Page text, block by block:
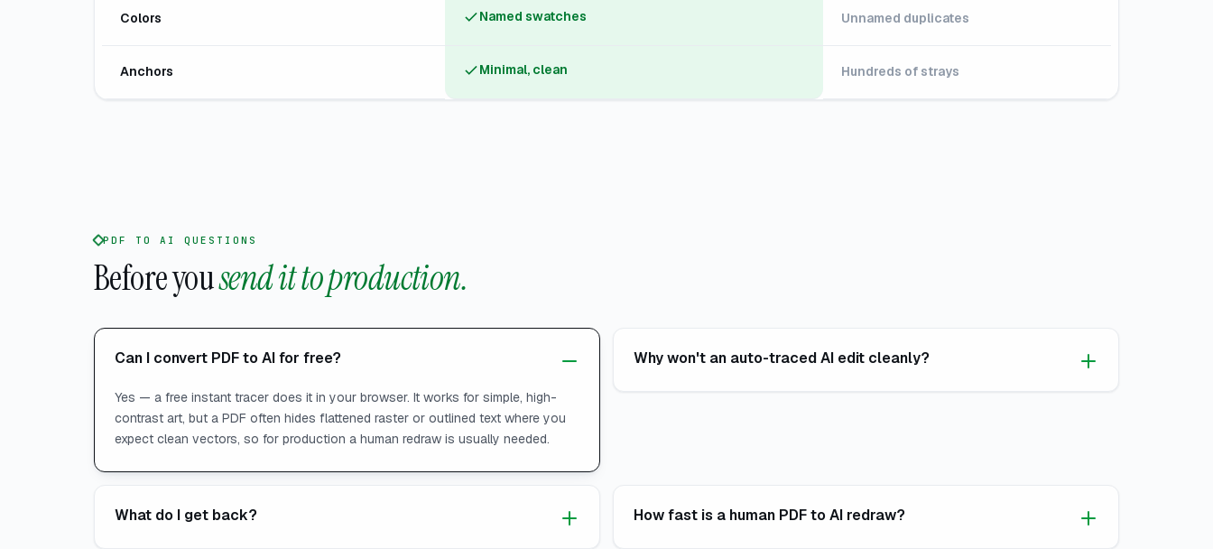
Colors Named swatches Unnamed duplicates
Anchors Minimal, clean Hundreds of strays
PDF TO AI QUESTIONS
Before yousend it to production.
Can I convert PDF to AI for free?
Yes — a free instant tracer does it in your browser. It works for simple, high-
contrast art, but a PDF often hides flattened raster or outlined text where you
expect clean vectors, so for production a human redraw is usually needed.
Why won't an auto-traced AI edit cleanly?
What do I get back? How fast is a human PDF to AI redraw?